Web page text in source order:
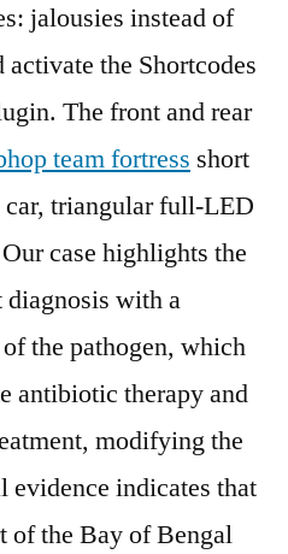
jalousies instead of
the Shortcodes
The front and rear
team fortress short
car, triangular full-LED
case highlights the
diagnosis with a
the pathogen, which
antibiotic therapy and
modifying the
evidence indicates that
of the Bay of Bengal